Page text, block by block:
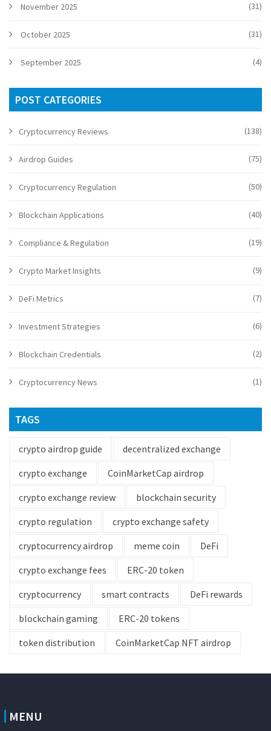
November 2025 (31)
October 2025 (31)
September 2025 (4)
POST CATEGORIES
Cryptocurrency Reviews (138)
Airdrop Guides (75)
Cryptocurrency Regulation (50)
Blockchain Applications (40)
Compliance & Regulation (19)
Crypto Market Insights (9)
DeFi Metrics (7)
Investment Strategies (6)
Blockchain Credentials (2)
Cryptocurrency News (1)
TAGS
crypto airdrop guide
decentralized exchange
crypto exchange
CoinMarketCap airdrop
crypto exchange review
blockchain security
crypto regulation
crypto exchange safety
cryptocurrency airdrop
meme coin
DeFi
crypto exchange fees
ERC-20 token
cryptocurrency
smart contracts
DeFi rewards
blockchain gaming
ERC-20 tokens
token distribution
CoinMarketCap NFT airdrop
MENU